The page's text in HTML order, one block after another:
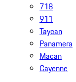
718
911
Taycan
Panamera
Macan
Cayenne